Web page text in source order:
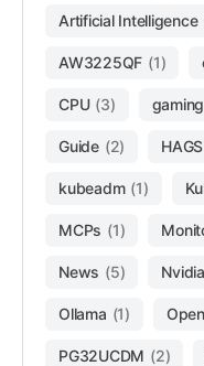
Artificial Intelligence
AW3225QF (1)
CPU (3) gaming
Guide (2) HAGS
kubeadm (1)
MCPs (1)
News (5) Nvidia
Ollama (1)
PG32UCDM (2)